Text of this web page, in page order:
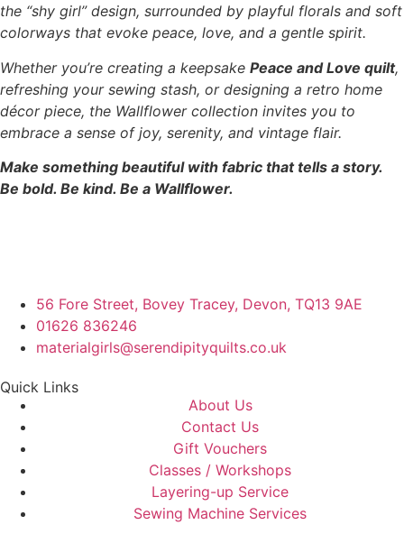
the “shy girl” design, surrounded by playful florals and soft
colorways that evoke peace, love, and a gentle spirit.
Whether you’re creating a keepsake Peace and Love quilt,
refreshing your sewing stash, or designing a retro home
décor piece, the Wallflower collection invites you to
embrace a sense of joy, serenity, and vintage flair.
Make something beautiful with fabric that tells a story.
Be bold. Be kind. Be a Wallflower.
56 Fore Street, Bovey Tracey, Devon, TQ13 9AE
01626 836246
materialgirls@serendipityquilts.co.uk
Quick Links
About Us
Contact Us
Gift Vouchers
Classes / Workshops
Layering-up Service
Sewing Machine Services